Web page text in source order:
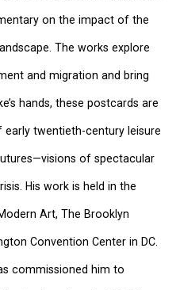
on the impact of the
The works explore
and migration and bring
hands, these postcards are
twentieth-century leisure
of spectacular
His work is held in the
Art, The Brooklyn
Convention Center in DC.
commissioned him to